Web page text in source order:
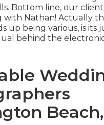
Bottom line, our
with Nathan! Actually
up being various, is its
behind the